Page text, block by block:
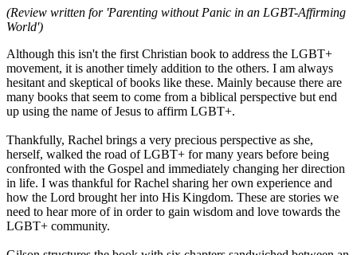
(Review written for 'Parenting without Panic in an LGBT-Affirming
World')
Although this isn't the first Christian book to address the LGBT+
movement, it is another timely addition to the others. I am always
hesitant and skeptical of books like these. Mainly because there are
many books that seem to come from a biblical perspective but end
up using the name of Jesus to affirm LGBT+.
Thankfully, Rachel brings a very precious perspective as she,
herself, walked the road of LGBT+ for many years before being
confronted with the Gospel and immediately changing her direction
in life. I was thankful for Rachel sharing her own experience and
how the Lord brought her into His Kingdom. These are stories we
need to hear more of in order to gain wisdom and love towards the
LGBT+ community.